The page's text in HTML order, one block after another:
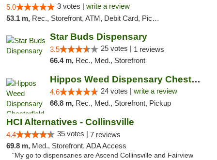
5.0 3 votes | write a review
53.1 m, Rec., Storefront, ATM, Debit Card, Pickup
Star Buds Dispensary
3.5 25 votes | 1 reviews
66.4 m, Rec., Med., Storefront
Hippos Weed Dispensary Chesterfield
4.6 24 votes | write a review
66.8 m, Rec., Med., Storefront, Pickup
HCI Alternatives - Collinsville
4.4 35 votes | 7 reviews
69.8 m, Med., Storefront, ADA Access
"My go to dispensaries are Ascend Collinsville and Fairview